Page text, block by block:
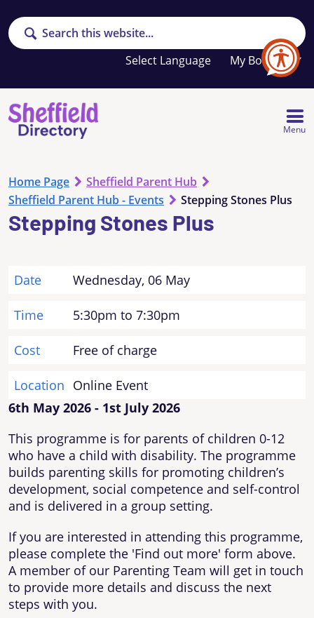
Search
My Booklet
Your
favourites
list
Menu
Home Page
Sheffield Parent Hub
Sheffield Parent Hub - Events
Stepping Stones Plus
Stepping Stones Plus
Date Wednesday, 06 May
Time 5:30pm to 7:30pm
Cost Free of charge
Location Online Event
6th May 2026 - 1st July 2026
This programme is for parents of children 0-12
who have a child with disability. The programme
builds parenting skills for promoting children’s
development, social competence and self-control
and is delivered in a group setting.
If you are interested in attending this programme,
please complete the 'Find out more' form above.
A member of our Parenting Team will get in touch
to provide more details and discuss the next
steps with you.